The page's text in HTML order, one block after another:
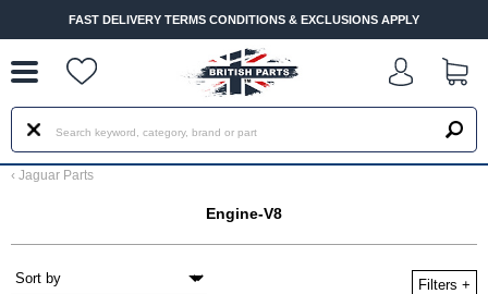
FAST DELIVERY TERMS CONDITIONS & EXCLUSIONS APPLY
‹ Jaguar Parts
Engine-V8
Filters +